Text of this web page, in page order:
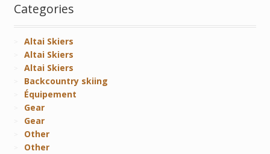
Categories
Altai Skiers
Altai Skiers
Altai Skiers
Backcountry skiing
Équipement
Gear
Gear
Other
Other